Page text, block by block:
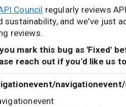
Council regularly reviews
sustainability, and we've just
reviews.
mark this bug as 'Fixed'
reach out if you'd like us